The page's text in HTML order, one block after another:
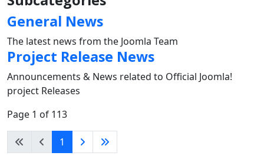
General News
The latest news from the Joomla Team
Project Release News
Announcements & News related to Official Joomla!
project Releases
Page 1 of 113
1